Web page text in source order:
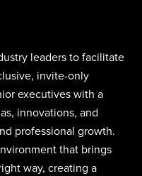
leaders to facilitate
invite-only
executives with a
innovations, and
professional growth.
that brings
way, creating a